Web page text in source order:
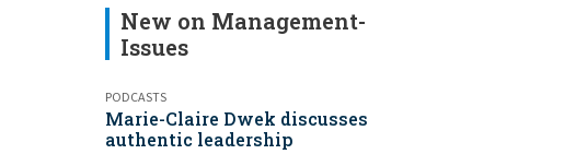
New on Management-
Issues
PODCASTS
Marie-Claire Dwek discusses
authentic leadership